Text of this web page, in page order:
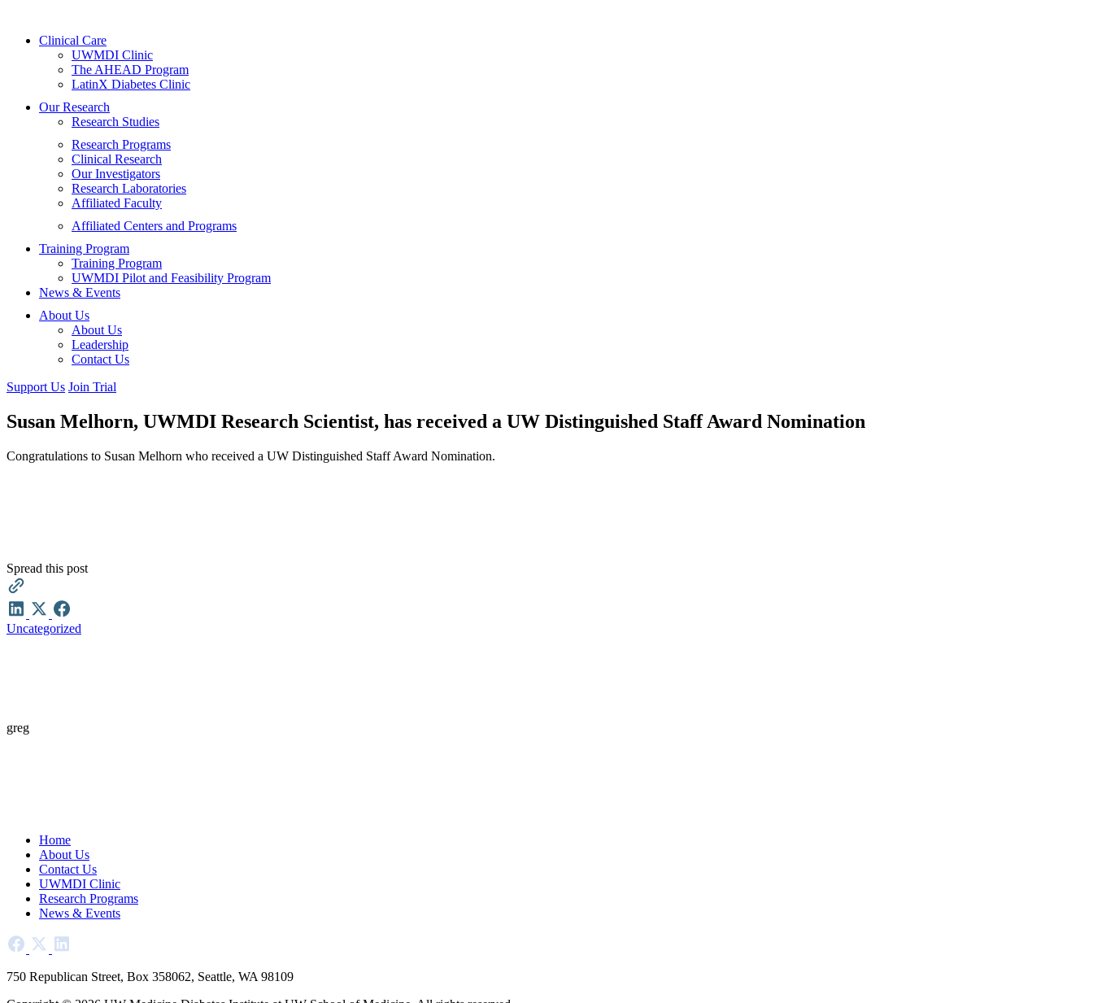
Clinical Care
UWMDI Clinic
The AHEAD Program
LatinX Diabetes Clinic
Our Research
Research Studies
Research Programs
Clinical Research
Our Investigators
Research Laboratories
Affiliated Faculty
Affiliated Centers and Programs
Training Program
Training Program
UWMDI Pilot and Feasibility Program
News & Events
About Us
About Us
Leadership
Contact Us
Support Us Join Trial
Susan Melhorn, UWMDI Research Scientist, has received a UW Distinguished Staff Award Nomination
Congratulations to Susan Melhorn who received a UW Distinguished Staff Award Nomination.
Spread this post
Uncategorized
greg
Home
About Us
Contact Us
UWMDI Clinic
Research Programs
News & Events
750 Republican Street, Box 358062, Seattle, WA 98109